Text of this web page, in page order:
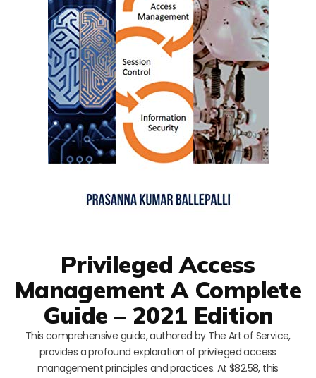
Privileged Access
Management A Complete
Guide – 2021 Edition
This comprehensive guide, authored by The Art of Service,
provides a profound exploration of privileged access
management principles and practices. At $82.58, this